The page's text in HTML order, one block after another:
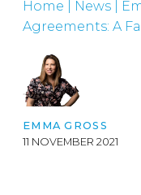
Home News
Agreements: A
EMMA GROSS
11 NOVEMBER 2021